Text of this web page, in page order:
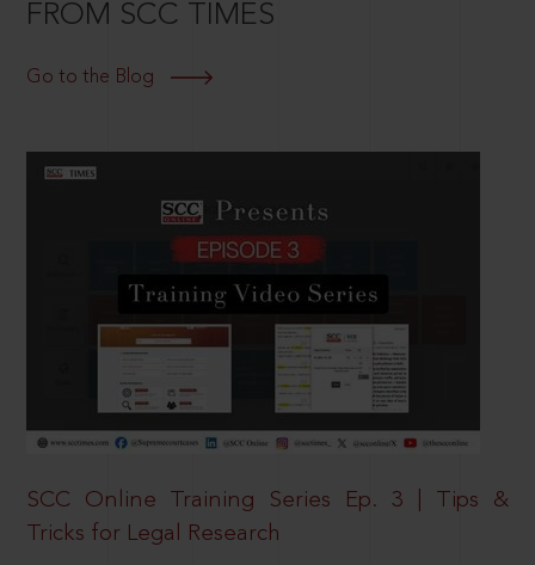
FROM SCC TIMES
Go to the Blog
SCC Online Training Series Ep. 3 | Tips &
Tricks for Legal Research